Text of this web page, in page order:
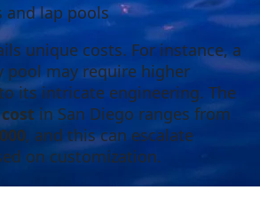
and lap pools
unique costs. For instance, a
may require higher
its intricate engineering. The
in San Diego ranges from
, and this can escalate
on customization.